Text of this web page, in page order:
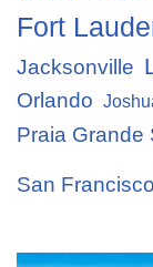
Fort
Jacksonville
Orlando
Praia Grande
San Francisco